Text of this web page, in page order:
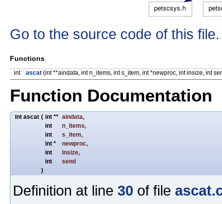
Go to the source code of this file.
Functions
int ascat (int **aindata, int n_items, int s_item, int *newproc, int insize, int
Function Documentation
int ascat ( int ** aindata,
int
n_items,
int
s_item,
int *
newproc,
int
insize,
int
send
)
Definition at line 30 of file